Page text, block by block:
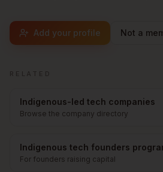
Add your profile Not a
Indigenous-led tech companies
Browse the company directory
Indigenous tech founders
For founders raising capital